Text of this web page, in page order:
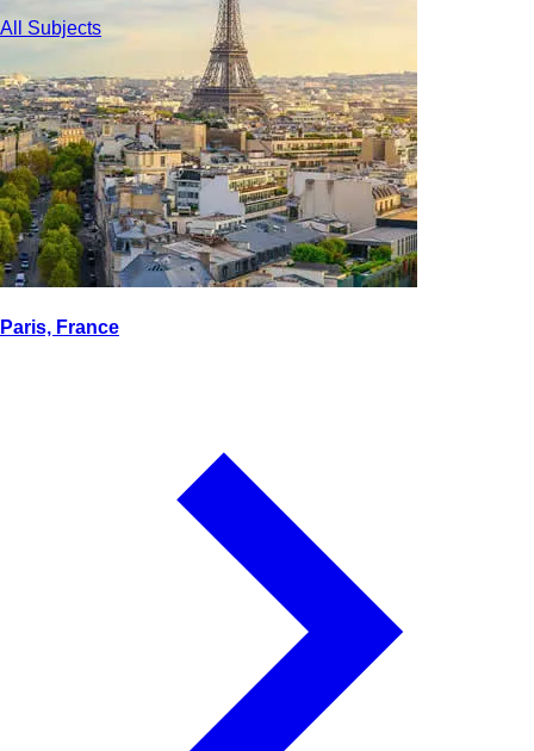
All Subjects
Paris, France